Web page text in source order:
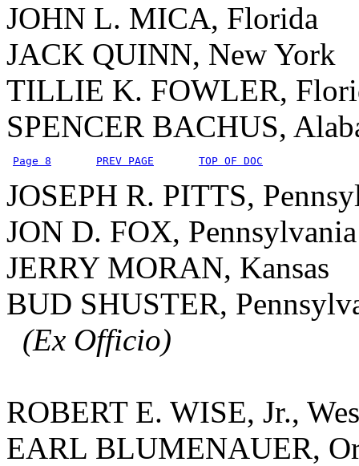
JOHN L. MICA, Florida
JACK QUINN, New York
TILLIE K. FOWLER,
SPENCER BACHUS,
Page 8 PREV PAGE TOP OF DOC
JOSEPH R. PITTS,
JON D. FOX, Pennsylvania
JERRY MORAN, Kansas
BUD SHUSTER,
(Ex Officio)
ROBERT E. WISE, Jr.,
EARL BLUMENAUER,